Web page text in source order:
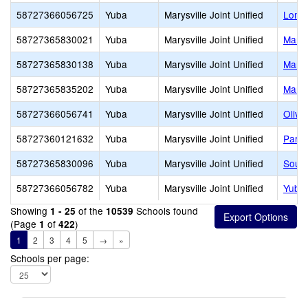
58727366056725
Yuba Marysville Joint Unified
58727365830021
Yuba Marysville Joint Unified
58727365830138
Yuba Marysville Joint Unified
58727365835202
Yuba Marysville Joint Unified
58727366056741
Yuba Marysville Joint Unified
58727360121632
Yuba Marysville Joint Unified
58727365830096
Yuba Marysville Joint Unified
58727366056782
Yuba Marysville Joint Unified
Showing 1 - 25 of the 10539 Schools found
(Page 1 of 422)
1 2 3 4 5 → »
Schools per page: